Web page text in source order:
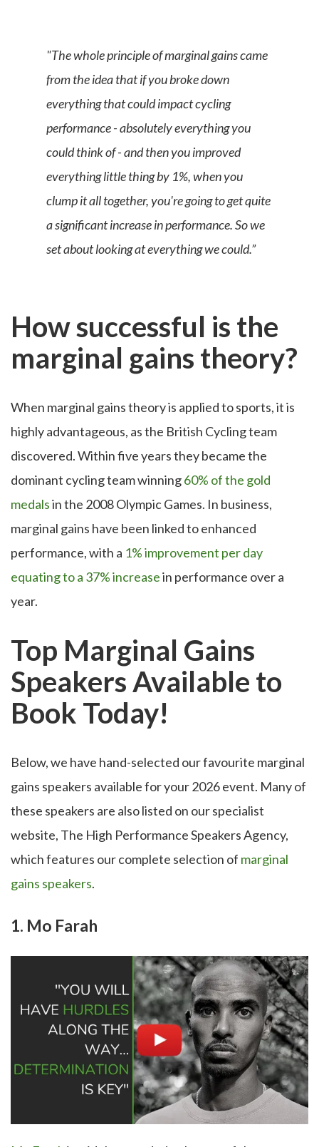
"The whole principle of marginal gains came
from the idea that if you broke down
everything that could impact cycling
performance - absolutely everything you
could think of - and then you improved
everything little thing by 1%, when you
clump it all together, you're going to get quite
a significant increase in performance. So we
set about looking at everything we could.”
How successful is the
marginal gains theory?
When marginal gains theory is applied to sports, it is
highly advantageous, as the British Cycling team
discovered. Within five years they became the
dominant cycling teamwinning60% of the gold
medalsin the 2008 Olympic Games. In business,
marginal gains have been linked to enhanced
performance, with a 1% improvement per day
equating to a 37% increasein performance over a
year.
Top Marginal Gains
Speakers Available to
Book Today!
Below, we have hand-selected our favourite marginal
gains speakers available for your 2026 event. Many of
these speakers are also listed on our specialist
website, The High Performance Speakers Agency,
which features our complete selection of marginal
gains speakers.
1. Mo Farah